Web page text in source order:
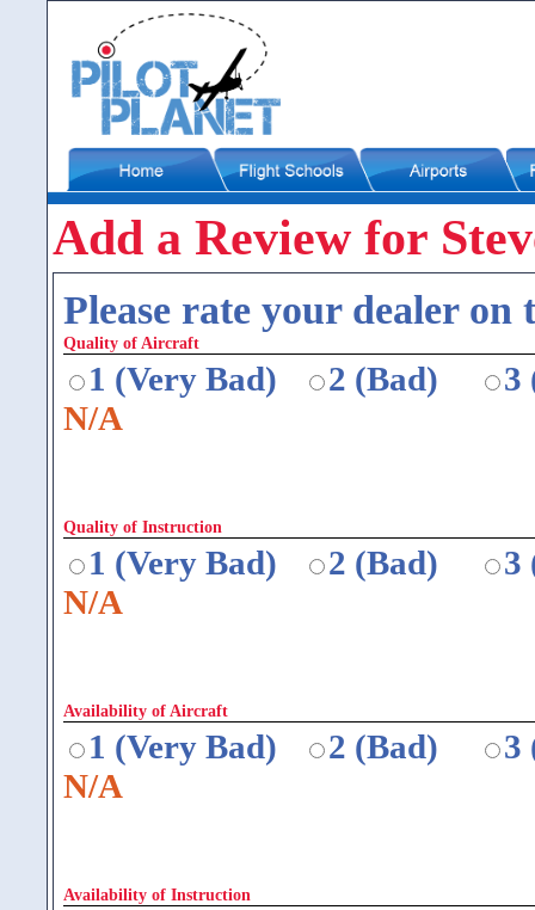
Add a Review for
Please rate your dealer
Quality of Aircraft
1 (Very Bad) 2 (Bad)
3
N/A
Quality of Instruction
1 (Very Bad) 2 (Bad)
3
N/A
Availability of Aircraft
1 (Very Bad) 2 (Bad)
3
N/A
Availability of Instruction